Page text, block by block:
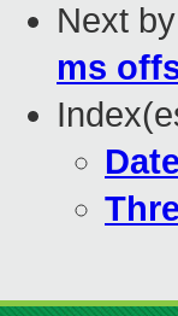
Next
ms
Date